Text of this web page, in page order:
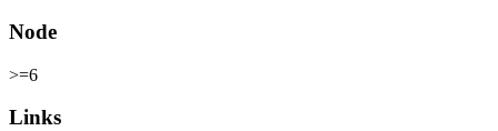
Node
>=6
Links